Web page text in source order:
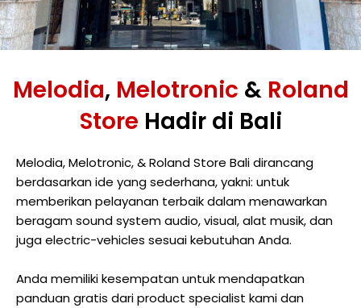
Melodia, Melotronic & Roland
Store Hadir di Bali
Melodia, Melotronic, & Roland Store Bali dirancang
berdasarkan ide yang sederhana, yakni: untuk
memberikan pelayanan terbaik dalam menawarkan
beragam sound system audio, visual, alat musik, dan
juga electric-vehicles sesuai kebutuhan Anda.
Anda memiliki kesempatan untuk mendapatkan
panduan gratis dari product specialist kami dan